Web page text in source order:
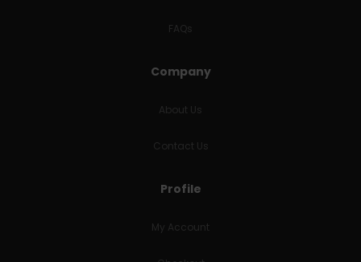
FAQs
Company
About Us
Contact Us
Profile
My Account